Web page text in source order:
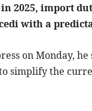
2025, import
with a
on Monday,
simplify the